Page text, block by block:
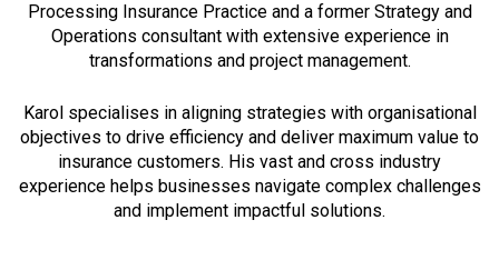
Processing Insurance Practice and a former Strategy and
Operations consultant with extensive experience in
transformations and project management.
Karolspecialises in aligning strategies with organisational
objectives to drive efficiency and deliver maximum value to
insurance customers. His vast and cross industry
experience helps businesses navigate complex challenges
and implement impactful solutions.